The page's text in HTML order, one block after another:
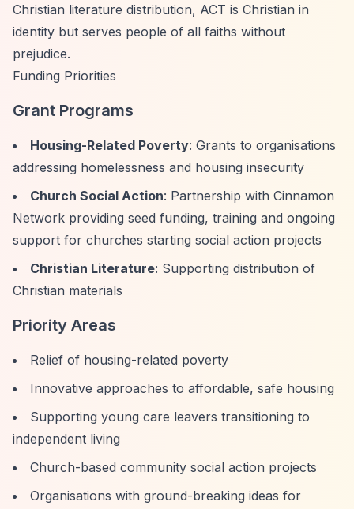
Christian literature distribution, ACT is Christian in
identity but serves people of all faiths without
prejudice.
Funding Priorities
Grant Programs
Housing-Related Poverty: Grants to organisations
addressing homelessness and housing insecurity
Church Social Action: Partnership with Cinnamon
Network providing seed funding, training and ongoing
support for churches starting social action projects
Christian Literature: Supporting distribution of
Christian materials
Priority Areas
Relief of housing-related poverty
Innovative approaches to affordable, safe housing
Supporting young care leavers transitioning to
independent living
Church-based community social action projects
Organisations with ground-breaking ideas for